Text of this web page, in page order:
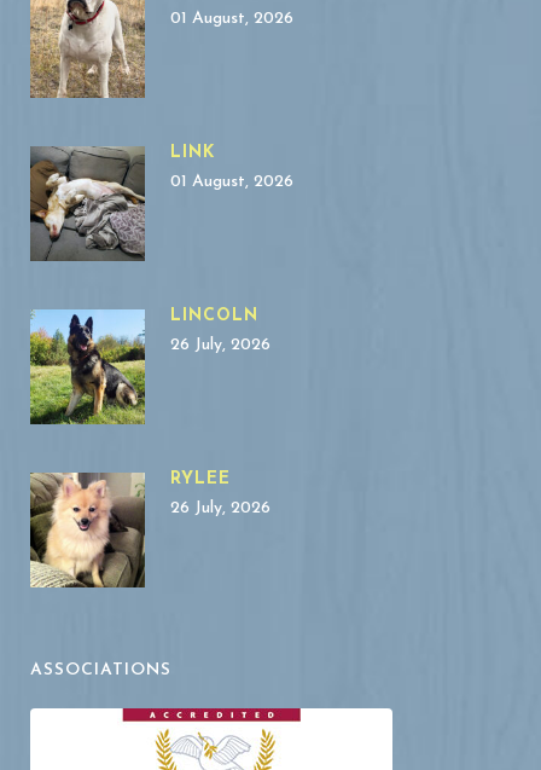
01 August, 2026
LINK
01 August, 2026
LINCOLN
26 July, 2026
RYLEE
26 July, 2026
ASSOCIATIONS